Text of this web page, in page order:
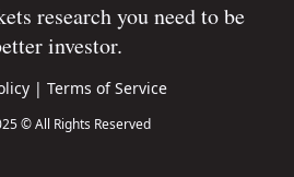
research you need to be
investor.
| Terms of Service
© All Rights Reserved